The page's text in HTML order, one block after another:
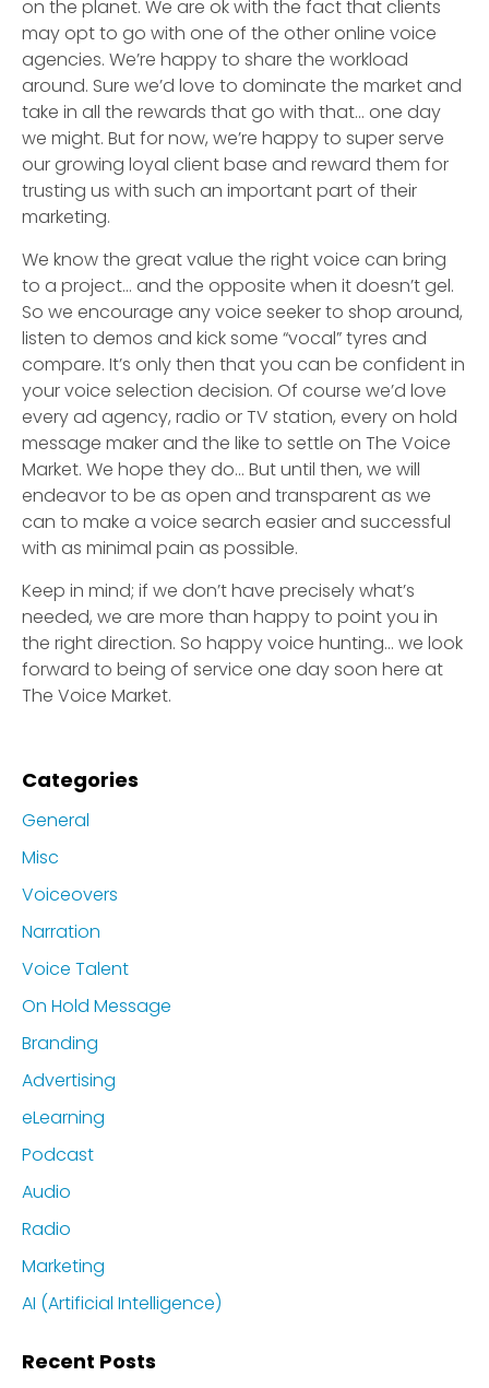
on the planet. We are ok with the fact that clients
may opt to go with one of the other online voice
agencies. We’re happy to share the workload
around. Sure we’d love to dominate the market and
take in all the rewards that go with that… one day
we might. But for now, we’re happy to super serve
our growing loyal client base and reward them for
trusting us with such an important part of their
marketing.
We know the great value the right voice can bring
to a project… and the opposite when it doesn’t gel.
So we encourage any voice seeker to shop around,
listen to demos and kick some “vocal” tyres and
compare. It’s only then that you can be confident in
your voice selection decision. Of course we’d love
every ad agency, radio or TV station, every on hold
message maker and the like to settle on The Voice
Market. We hope they do… But until then, we will
endeavor to be as open and transparent as we
can to make a voice search easier and successful
with as minimal pain as possible.
Keep in mind; if we don’t have precisely what’s
needed, we are more than happy to point you in
the right direction. So happy voice hunting… we look
forward to being of service one day soon here at
The Voice Market.
Categories
General
Misc
Voiceovers
Narration
Voice Talent
On Hold Message
Branding
Advertising
eLearning
Podcast
Audio
Radio
Marketing
AI (Artificial Intelligence)
Recent Posts